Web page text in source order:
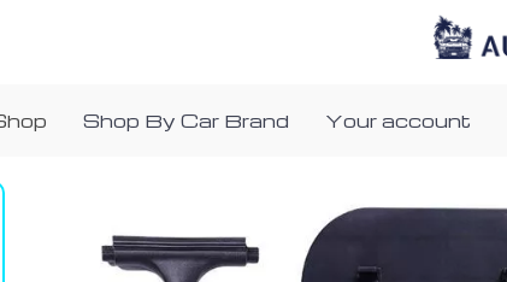
Shop By Car Brand Your account